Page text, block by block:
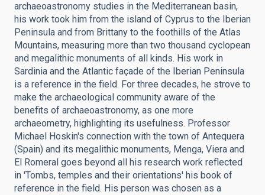
archaeoastronomy studies in the Mediterranean basin,
his work took him from the island of Cyprus to the Iberian
Peninsula and from Brittany to the foothills of the Atlas
Mountains, measuring more than two thousand cyclopean
and megalithic monuments of all kinds. His work in
Sardinia and the Atlantic façade of the Iberian Peninsula
is a reference in the field. For three decades, he strove to
make the archaeological community aware of the
benefits of archaeoastronomy, as one more
archaeometry, highlighting its usefulness. Professor
Michael Hoskin's connection with the town of Antequera
(Spain) and its megalithic monuments, Menga, Viera and
El Romeral goes beyond all his research work reflected
in 'Tombs, temples and their orientations' his book of
reference in the field. His person was chosen as a